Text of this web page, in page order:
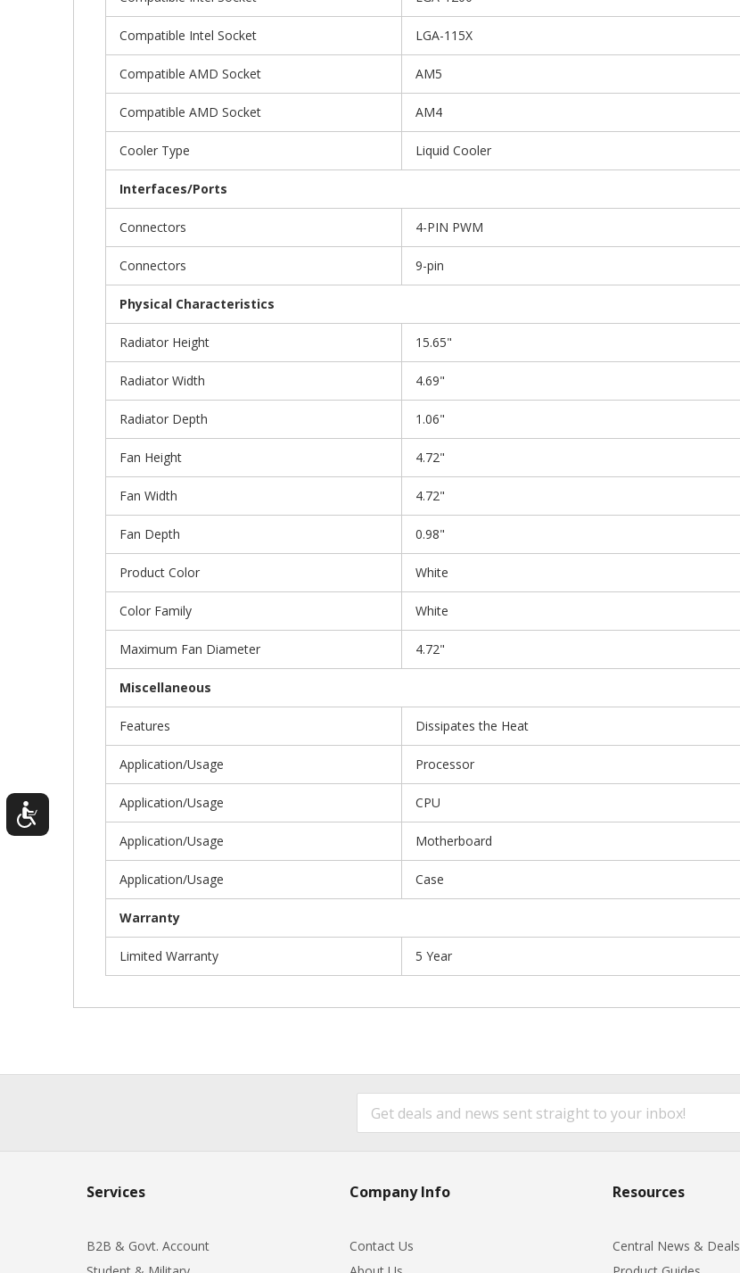
Compatible Intel Socket LGA-115X
Compatible AMD Socket AM5
Compatible AMD Socket AM4
Cooler Type Liquid Cooler
Interfaces/Ports
Connectors 4-PIN PWM
Connectors 9-pin
Physical Characteristics
Radiator Height 15.65"
Radiator Width 4.69"
Radiator Depth 1.06"
Fan Height 4.72"
Fan Width 4.72"
Fan Depth 0.98"
Product Color White
Color Family White
Maximum Fan Diameter 4.72"
Miscellaneous
Features Dissipates the Heat
Application/Usage Processor
Application/Usage CPU
Application/Usage Motherboard
Application/Usage Case
Warranty
Limited Warranty 5 Year
Services
B2B & Govt. Account
Company Info
Contact Us
Resources
Central News & Deals